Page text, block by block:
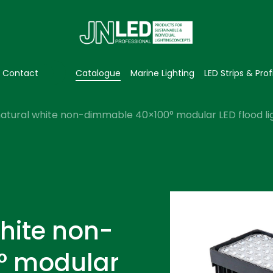
Contact Catalogue Marine Lighting LED Strips &
white non-dimmable 40×100° modular LED flood
non-
modular